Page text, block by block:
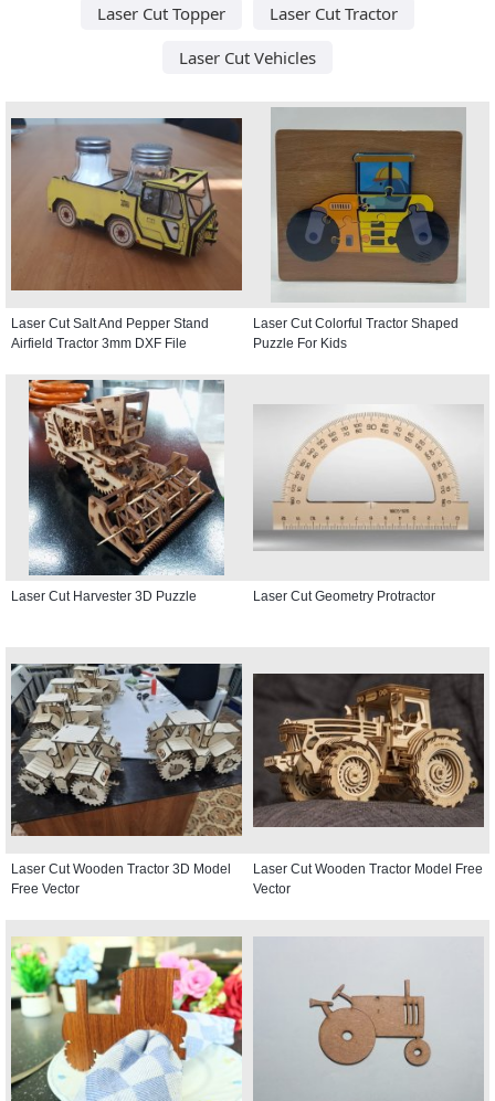
Laser Cut Topper
Laser Cut Tractor
Laser Cut Vehicles
Laser Cut Salt And Pepper Stand
Airfield Tractor 3mm DXF File
Laser Cut Colorful Tractor Shaped
Puzzle For Kids
Laser Cut Harvester 3D Puzzle Laser Cut Geometry Protractor
Laser Cut Wooden Tractor 3D Model
Free Vector
Laser Cut Wooden Tractor Model Free
Vector